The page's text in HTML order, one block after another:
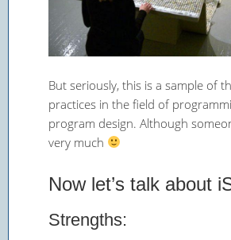
But seriously, this is a sample of
practices in the field of
program design. Although
very much
Now let’s talk about
Strengths: